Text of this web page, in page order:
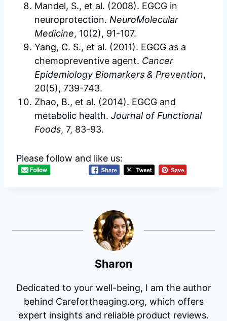
Mandel, S., et al. (2008). EGCG in
neuroprotection. NeuroMolecular
Medicine, 10(2), 91-107.
Yang, C. S., et al. (2011). EGCG as a
chemopreventive agent. Cancer
Epidemiology Biomarkers & Prevention,
20(5), 739-743.
Zhao, B., et al. (2014). EGCG and
metabolic health. Journal of Functional
Foods, 7, 83-93.
Please follow and like us:
Sharon
Dedicated to your well-being, I am the author
behind Carefortheaging.org, which offers
expert insights and reliable product reviews.